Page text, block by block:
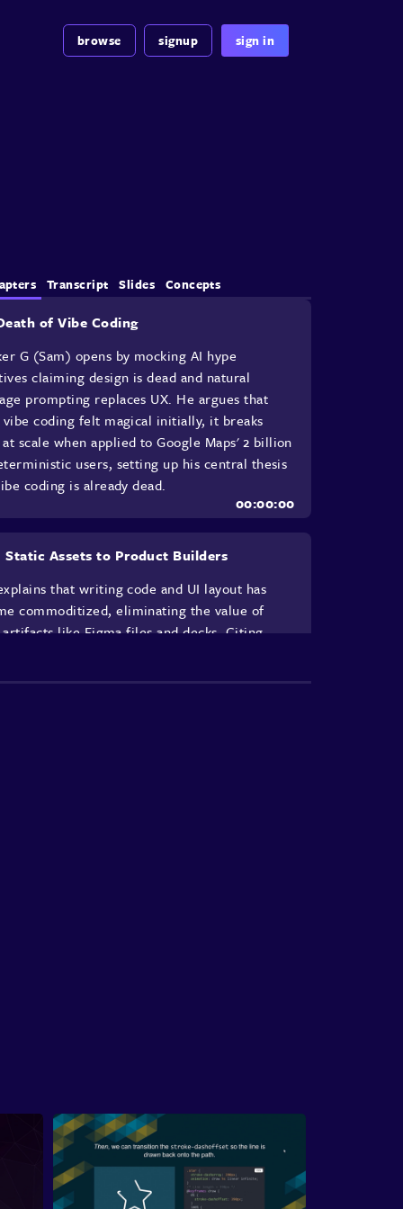
browse signup sign in
Transcript Slides Concepts
of Vibe Coding
G (Sam) opens by mocking AI hype
claiming design is dead and natural
prompting replaces UX. He argues that
coding felt magical initially, it breaks
scale when applied to Google Maps' 2 billion
users, setting up his central thesis
coding is already dead.
Static Assets to Product Builders
that writing code and UI layout has
commoditized, eliminating the value of
like Figma files and decks. Citing
diamond, arguing that forced workflows like
Eights sprints rarely produced true innovation.
that AI dramatically accelerates the
phase of ideation, generating dozens of
instantly, while human judgment remains